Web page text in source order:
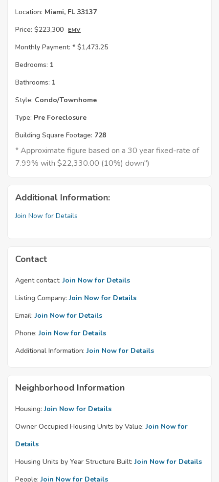
Location: Miami, FL 33137
Price: $223,300 EMV
Monthly Payment: * $1,473.25
Bedrooms: 1
Bathrooms: 1
Style: Condo/Townhome
Type: Pre Foreclosure
Building Square Footage: 728
* Approximate figure based on a 30 year fixed-rate of
7.99% with $22,330.00 (10%) down")
Additional Information:
Join Now for Details
Contact
Agent contact: Join Now for Details
Listing Company: Join Now for Details
Email: Join Now for Details
Phone: Join Now for Details
Additional Information: Join Now for Details
Neighborhood Information
Housing: Join Now for Details
Owner Occupied Housing Units by Value: Join Now for
Details
Housing Units by Year Structure Built: Join Now for Details
People: Join Now for Details